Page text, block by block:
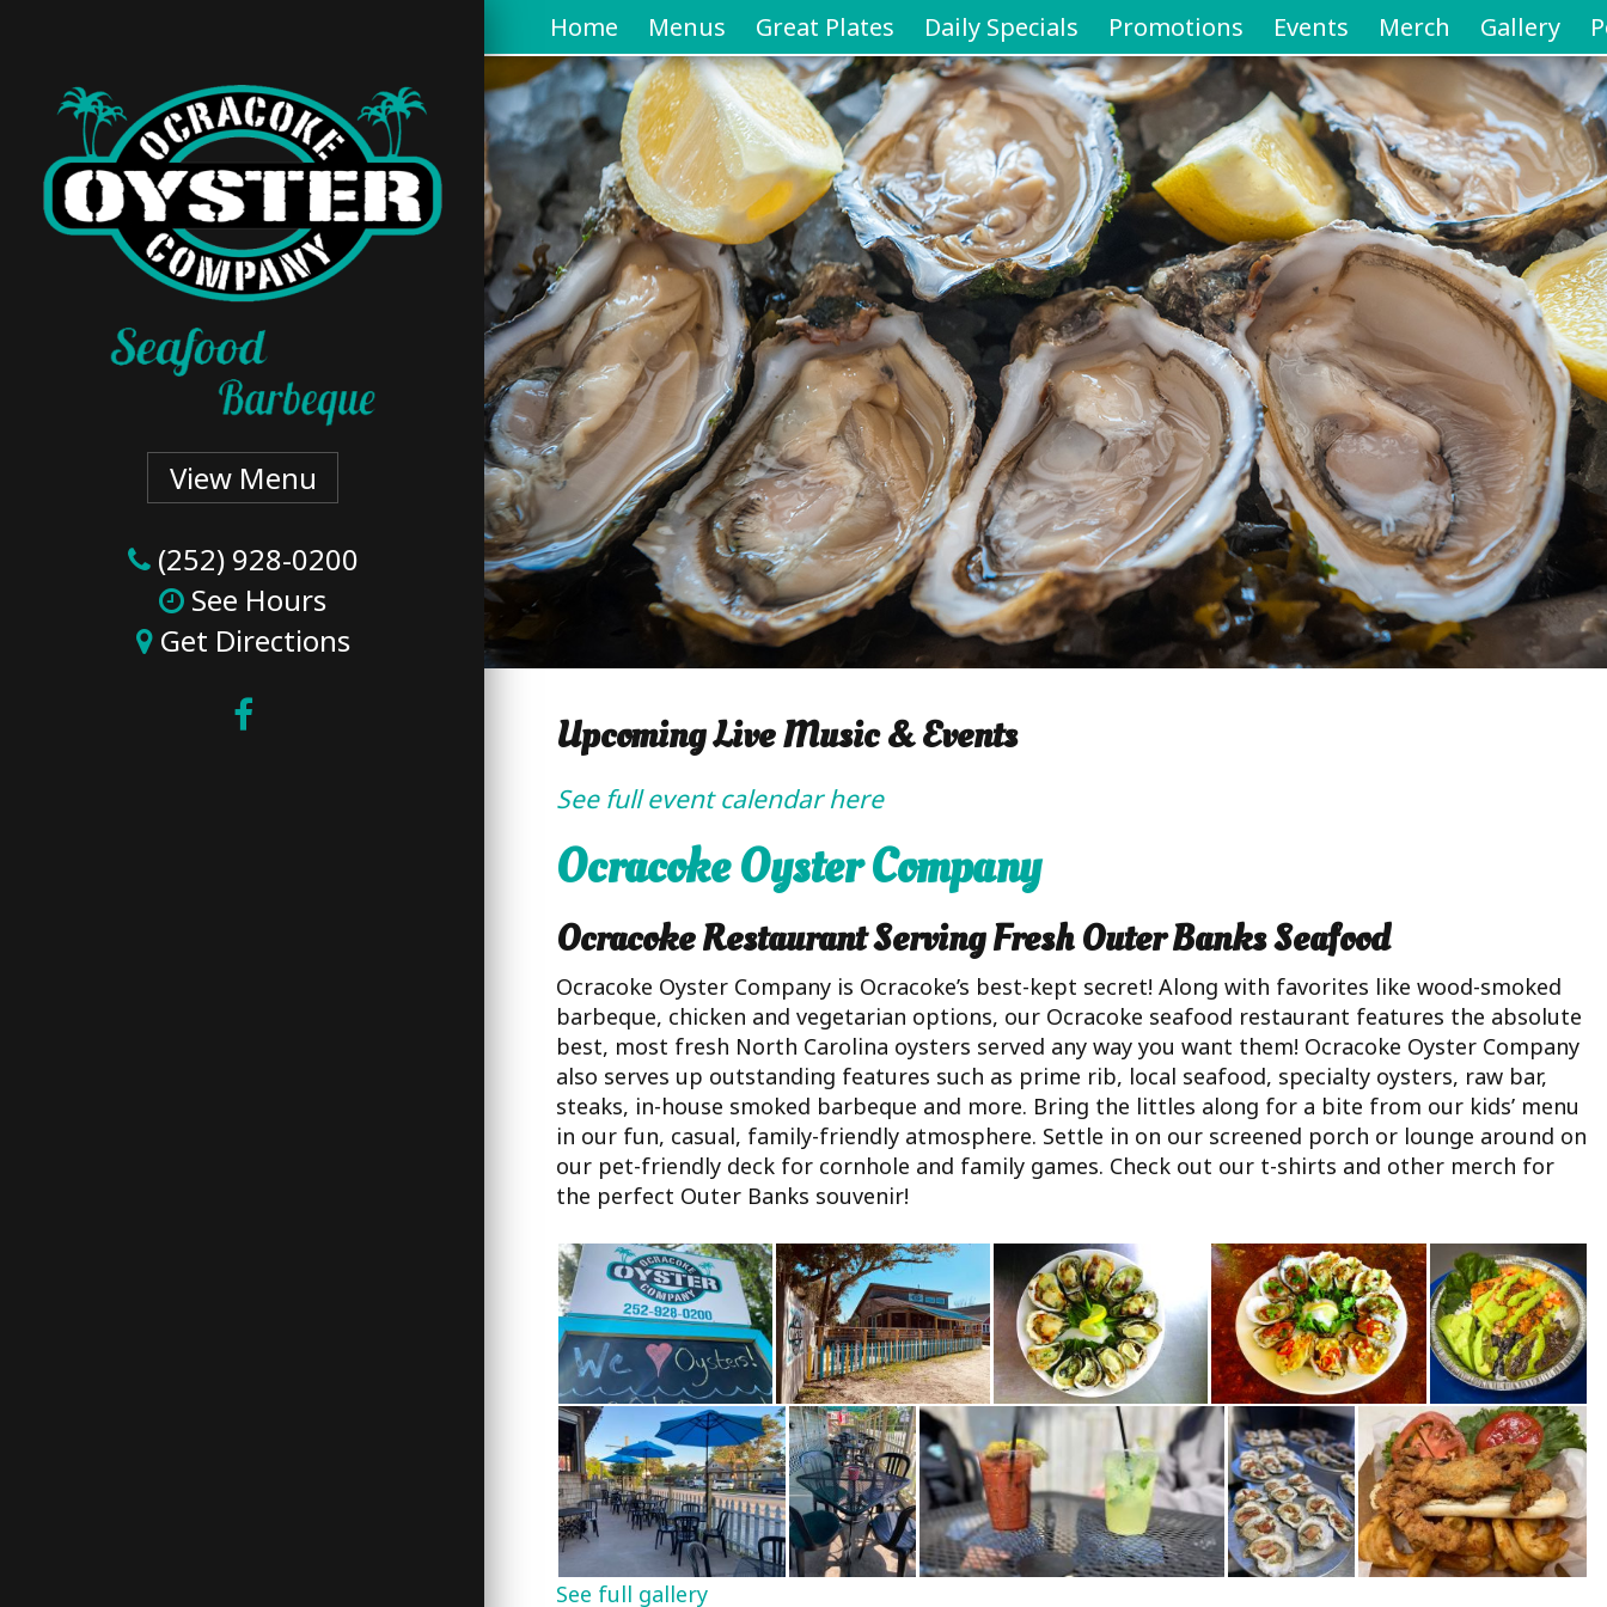
content
Home Menus Great Plates Daily Specials Promotions Events Merch Gallery
View Menu
(252) 928-0200
See Hours
Get Directions
Upcoming Live Music & Events
See full event calendar here
Ocracoke Oyster Company
Ocracoke Restaurant Serving Fresh Outer Banks Seafood
Ocracoke Oyster Company is Ocracoke’s best-kept secret! Along with favorites like wood-smoked
barbeque, chicken and vegetarian options, our Ocracoke seafood restaurant features the absolute
best, most fresh North Carolina oysters served any way you want them! Ocracoke Oyster Company
also serves up outstanding features such as prime rib, local seafood, specialty oysters, raw bar,
steaks, in-house smoked barbeque and more. Bring the littles along for a bite from our kids’ menu
in our fun, casual, family-friendly atmosphere. Settle in on our screened porch or lounge around on
our pet-friendly deck for cornhole and family games. Check out our t-shirts and other merch for
the perfect Outer Banks souvenir!
See full gallery